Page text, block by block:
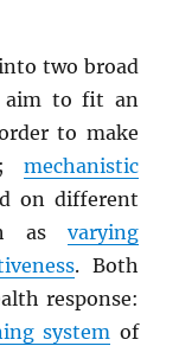
two broad
aim to fit an
to make
mechanistic
on different
as varying
. Both
response:
system of